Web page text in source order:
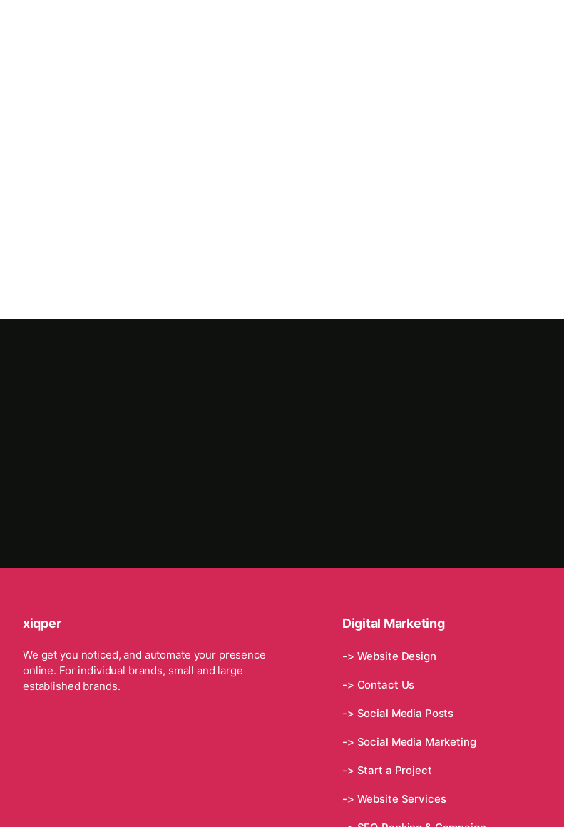
xiqper
We get you noticed, and automate your presence
online. For individual brands, small and large
established brands.
Digital Marketing
-> Website Design
-> Contact Us
-> Social Media Posts
-> Social Media Marketing
-> Start a Project
-> Website Services